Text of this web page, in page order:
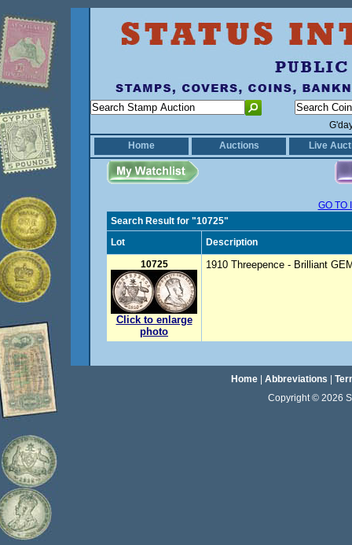
Home
Auctions Live
GO TO
Search Result for "10725"
Lot
Description
10725
Click to enlarge
photo
1910 Threepence - Brilliant
Home| Abbreviations
Copyright © 2026